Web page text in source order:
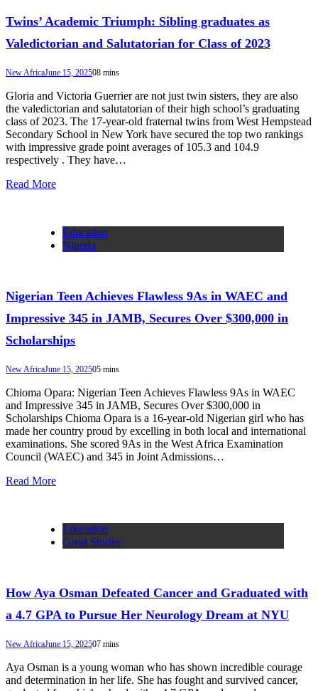
Twins’ Academic Triumph: Sibling graduates as
Valedictorian and Salutatorian for Class of 2023
New AfricaJune 15, 202508 mins
Gloria and Victoria Guerrier are not just twin sisters, they are also
the valedictorian and salutatorian of their high school’s graduating
class of 2023. The 17-year-old fraternal twins from West Hempstead
Secondary School in New York have secured the top two rankings
with impressive grade point averages of 105.3 and 104.9
respectively . They have…
Read More
Education
Nigeria
Nigerian Teen Achieves Flawless 9As in WAEC and
Impressive 345 in JAMB, Secures Over $300,000 in
Scholarships
New AfricaJune 15, 202505 mins
Chioma Opara: Nigerian Teen Achieves Flawless 9As in WAEC
and Impressive 345 in JAMB, Secures Over $300,000 in
Scholarships Chioma Opara is a 16-year-old Nigerian girl who has
made her country proud by excelling in both local and international
examinations. She scored 9As in the West Africa Examination
Council (WAEC) and 345 in Joint Admissions…
Read More
Education
Great Stories
How Aya Osman Defeated Cancer and Graduated with
a 4.7 GPA to Pursue Her Neurology Dream at NYU
New AfricaJune 15, 202507 mins
Aya Osman is a young woman who has shown incredible courage
and determination in her life. She has fought and survived cancer,